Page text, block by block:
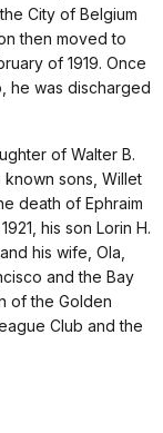
City of Belgium
then moved to
of 1919. Once
he was discharged
of Walter B.
sons, Willet
death of Ephraim
his son Lorin H.
his wife, Ola,
and the Bay
of the Golden
Club and the